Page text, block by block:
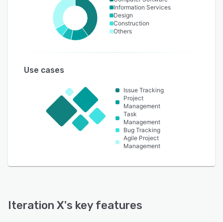
Information Services
Design
Construction
Others
Use cases
Issue Tracking
Project
Management
Task
Management
Bug Tracking
Agile Project
Management
Iteration X's key features